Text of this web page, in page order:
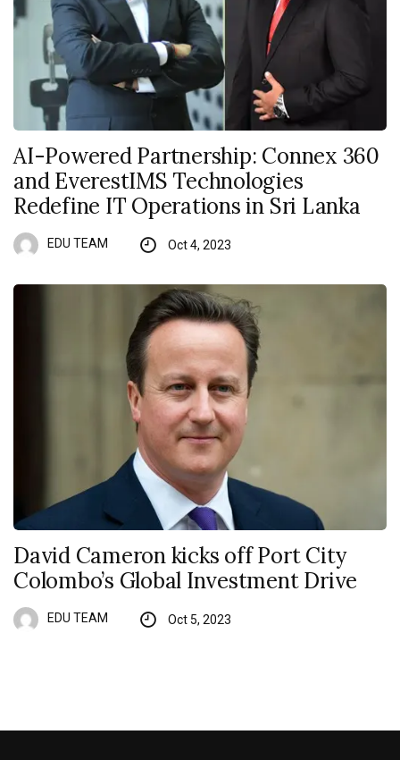
AI-Powered Partnership: Connex 360
and EverestIMS Technologies
Redefine IT Operations in Sri Lanka
EDU TEAM Oct 4, 2023
David Cameron kicks off Port City
Colombo’s Global Investment Drive
EDU TEAM Oct 5, 2023